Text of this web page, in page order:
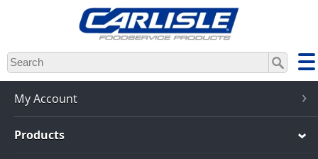
Skip
to
main
content
My Account
Products